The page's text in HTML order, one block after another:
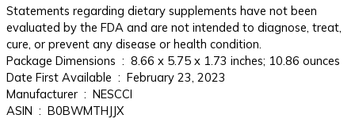
Statements regarding dietary supplements have not been
evaluated by the FDA and are not intended to diagnose, treat,
cure, or prevent any disease or health condition.
Package Dimensions ‏ : ‎ 8.66 x 5.75 x 1.73 inches; 10.86 ounces
Date First Available ‏ : ‎ February 23, 2023
Manufacturer ‏ : ‎ NESCCI
ASIN ‏ : ‎ B0BWMTHJJX